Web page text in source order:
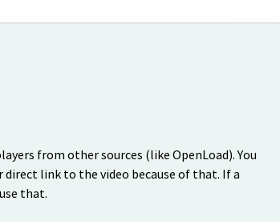
from other sources (like OpenLoad). You
link to the video because of that. If a
that.